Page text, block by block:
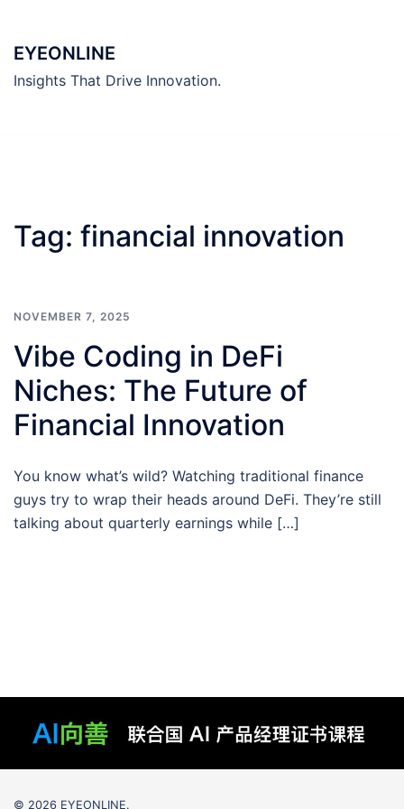
content
EYEONLINE
Insights That Drive Innovation.
Tag: financial innovation
NOVEMBER 7, 2025
Vibe Coding in DeFi
Niches: The Future of
Financial Innovation
You know what’s wild? Watching traditional finance
guys try to wrap their heads around DeFi. They’re still
talking about quarterly earnings while […]
© 2026 EYEONLINE.